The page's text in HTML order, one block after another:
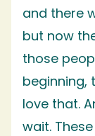
and there
but now
those
beginning,
love that.
wait.